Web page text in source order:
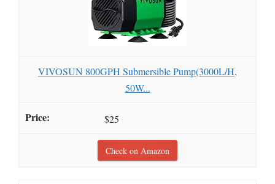
VIVOSUN 800GPH Submersible Pump(3000L/H,
50W...
$25
Check on Amazon